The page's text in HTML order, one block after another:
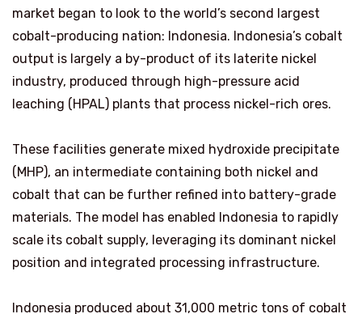
market began to look to the world’s second largest
cobalt-producing nation: Indonesia. Indonesia’s cobalt
output is largely a by-product of its laterite nickel
industry, produced through high-pressure acid
leaching (HPAL) plants that process nickel-rich ores.
These facilities generate mixed hydroxide precipitate
(MHP), an intermediate containing both nickel and
cobalt that can be further refined into battery-grade
materials. The model has enabled Indonesia to rapidly
scale its cobalt supply, leveraging its dominant nickel
position and integrated processing infrastructure.
Indonesia produced about 31,000 metric tons of cobalt